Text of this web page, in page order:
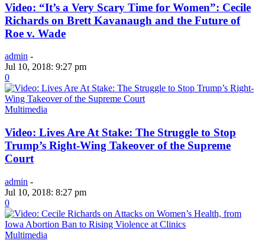
Video: “It’s a Very Scary Time for Women”: Cecile
Richards on Brett Kavanaugh and the Future of
Roe v. Wade
admin -
Jul 10, 2018: 9:27 pm
0
Multimedia
Video: Lives Are At Stake: The Struggle to Stop
Trump’s Right-Wing Takeover of the Supreme
Court
admin -
Jul 10, 2018: 8:27 pm
0
Multimedia